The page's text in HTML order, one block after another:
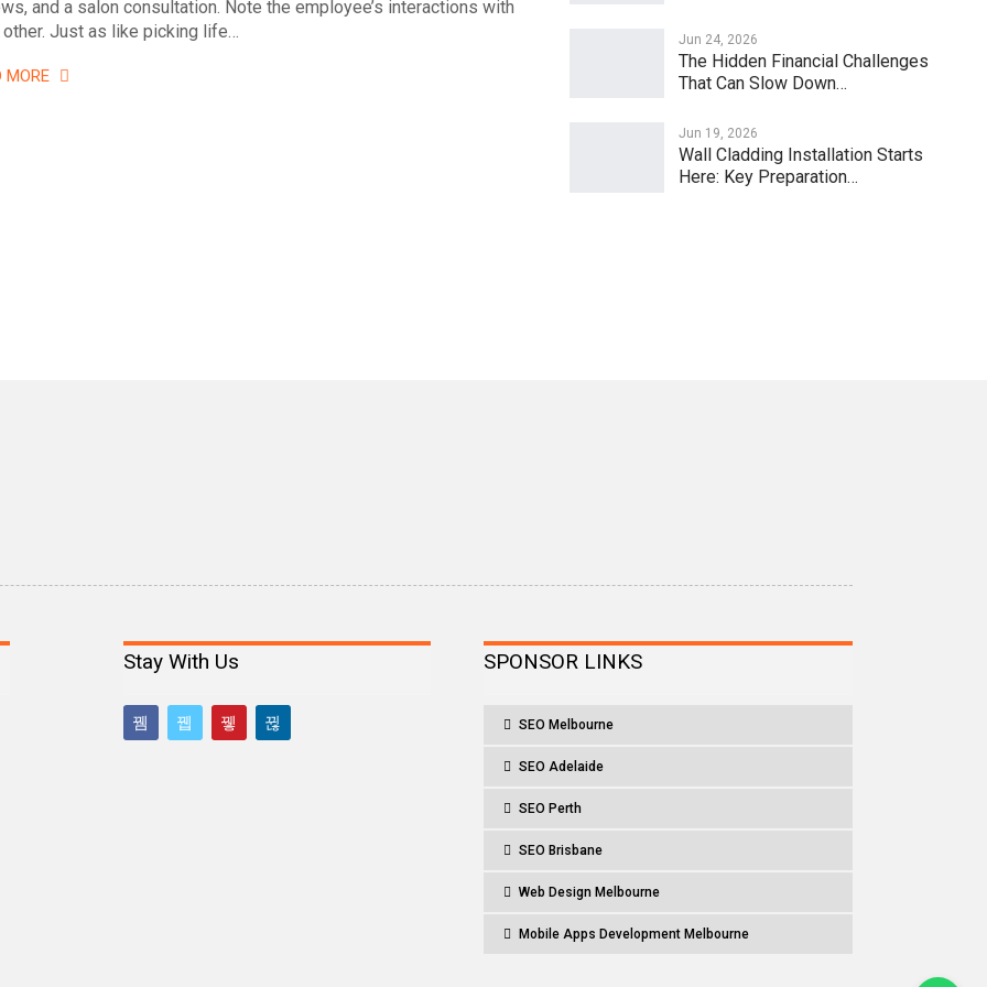
and a salon consultation. Note the employee’s interactions with
Just as like picking life…
MORE
Jun 24, 2026
The Hidden Financial Challenges
That Can Slow Down…
Jun 19, 2026
Wall Cladding Installation Starts
Here: Key Preparation…
Stay With Us SPONSOR LINKS
SEO Melbourne
SEO Adelaide
SEO Perth
SEO Brisbane
Web Design Melbourne
Mobile Apps Development Melbourne